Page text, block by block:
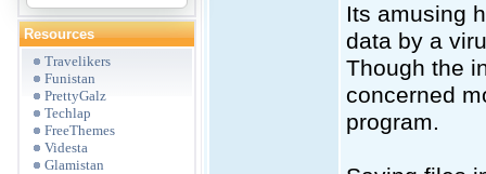
Resources
Travelikers
Funistan
PrettyGalz
Techlap
FreeThemes
Videsta
Glamistan
Its amusing
data by a
Though the
concerned
program.